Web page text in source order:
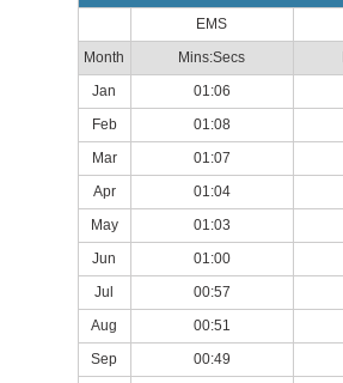
EMS
Month
Mins:Secs
Jan
01:06
Feb
01:08
Mar
01:07
Apr
01:04
May
01:03
Jun
01:00
Jul
00:57
Aug
00:51
Sep
00:49